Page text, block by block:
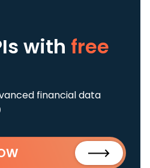
with free
financial data